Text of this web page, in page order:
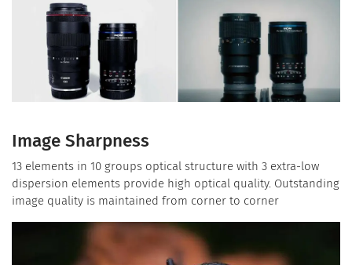
Image Sharpness
13 elements in 10 groups optical structure with 3 extra-low
dispersion elements provide high optical quality. Outstanding
image quality is maintained from corner to corner